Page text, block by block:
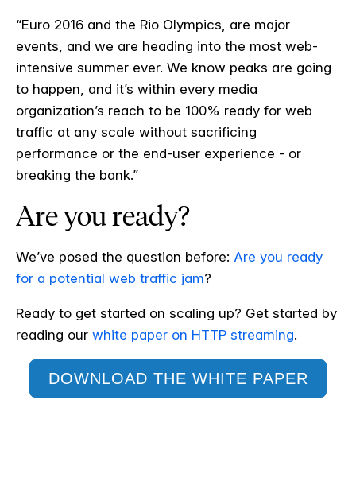
“Euro 2016 and the Rio Olympics, are major
events, and we are heading into the most web-
intensive summer ever. We know peaks are going
to happen, and it’s within every media
organization’s reach to be 100% ready for web
traffic at any scale without sacrificing
performance or the end-user experience - or
breaking the bank.”
Are you ready?
We’ve posed the question before: Are you ready
for a potential web traffic jam?
Ready to get started on scaling up? Get started by
reading our white paper on HTTP streaming.
DOWNLOAD THE WHITE PAPER